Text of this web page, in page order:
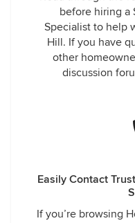
before hiring a
Specialist to help
Hill. If you have
other
discussion
Easily Contact
If you’re browsing